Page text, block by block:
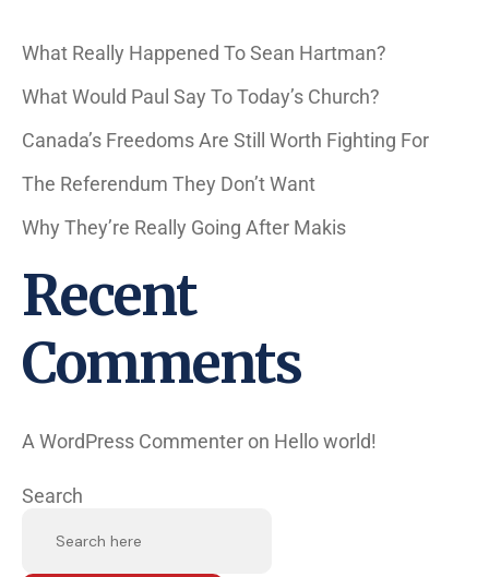
What Really Happened To Sean Hartman?
What Would Paul Say To Today’s Church?
Canada’s Freedoms Are Still Worth Fighting For
The Referendum They Don’t Want
Why They’re Really Going After Makis
Recent
Comments
A WordPress Commenter on Hello world!
Search